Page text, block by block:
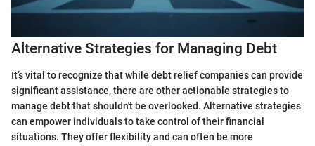
Alternative Strategies for Managing Debt
It’s vital to recognize that while debt relief companies can provide
significant assistance, there are other actionable strategies to
manage debt that shouldn't be overlooked. Alternative strategies
can empower individuals to take control of their financial
situations. They offer flexibility and can often be more